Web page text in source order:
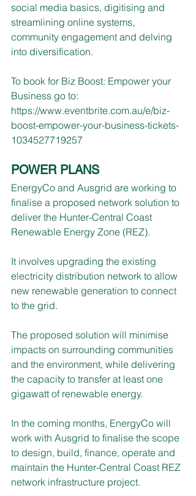
social media basics, digitising and
streamlining online systems,
community engagement and delving
into diversification.
To book for Biz Boost: Empower your
Business go to:
https://www.eventbrite.com.au/e/biz-
boost-empower-your-business-tickets-
1034527719257
POWER PLANS
EnergyCo and Ausgrid are working to
finalise a proposed network solution to
deliver the Hunter-Central Coast
Renewable Energy Zone (REZ).
It involves upgrading the existing
electricity distribution network to allow
new renewable generation to connect
to the grid.
The proposed solution will minimise
impacts on surrounding communities
and the environment, while delivering
the capacity to transfer at least one
gigawatt of renewable energy.
In the coming months, EnergyCo will
work with Ausgrid to finalise the scope
to design, build, finance, operate and
maintain the Hunter-Central Coast REZ
network infrastructure project.